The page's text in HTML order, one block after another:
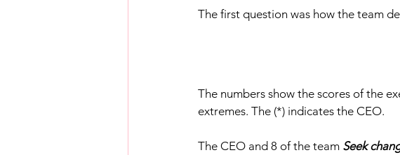
The first question was how the team
The numbers show the scores of the
extremes. The (*) indicates the CEO.
The CEO and 8 of the team Seek